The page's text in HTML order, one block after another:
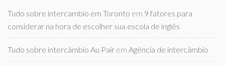
Tudo sobre intercambio em Toronto em 9 fatores para
considerar na hora de escolher sua escola de inglês
Tudo sobre intercâmbio Au Pair em Agência de intercâmbio